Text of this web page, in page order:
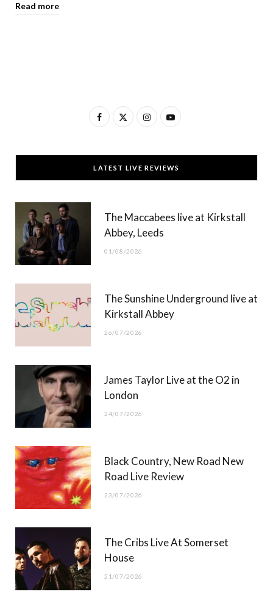
Read more
F
c
e
T
w
t
t
)
I
s
t
g
Y
u
T
b
LATEST LIVE REVIEWS
The Maccabees live at Kirkstall
Abbey, Leeds
01/08/2026
The Sunshine Underground live at
Kirkstall Abbey
26/07/2026
James Taylor Live at the O2 in
London
24/07/2026
Black Country, New Road New
Road Live Review
23/07/2026
The Cribs Live At Somerset
House
21/07/2026